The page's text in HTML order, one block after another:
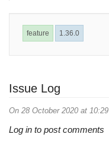
feature 1.36.0
Issue Log
On 28 October 2020 at 10:29
Log in to post comments